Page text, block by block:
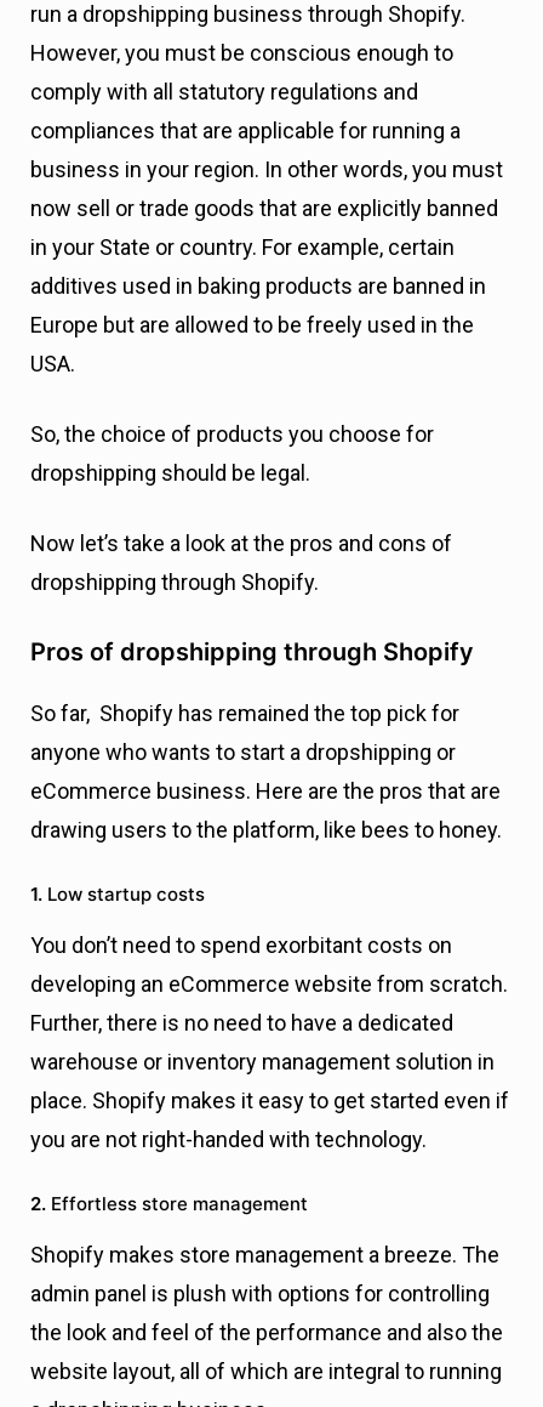
run a dropshipping business through Shopify.
However, you must be conscious enough to
comply with all statutory regulations and
compliances that are applicable for running a
business in your region. In other words, you must
now sell or trade goods that are explicitly banned
in your State or country. For example, certain
additives used in baking products are banned in
Europe but are allowed to be freely used in the
USA.
So, the choice of products you choose for
dropshipping should be legal.
Now let’s take a look at the pros and cons of
dropshipping through Shopify.
Pros of dropshipping through Shopify
So far, Shopify has remained the top pick for
anyone who wants to start a dropshipping or
eCommerce business. Here are the pros that are
drawing users to the platform, like bees to honey.
1. Low startup costs
You don’t need to spend exorbitant costs on
developing an eCommerce website from scratch.
Further, there is no need to have a dedicated
warehouse or inventory management solution in
place. Shopify makes it easy to get started even if
you are not right-handed with technology.
2. Effortless store management
Shopify makes store management a breeze. The
admin panel is plush with options for controlling
the look and feel of the performance and also the
website layout, all of which are integral to running